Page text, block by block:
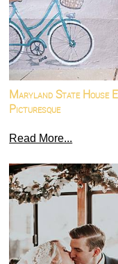
Maryland State House
Picturesque
Read More...